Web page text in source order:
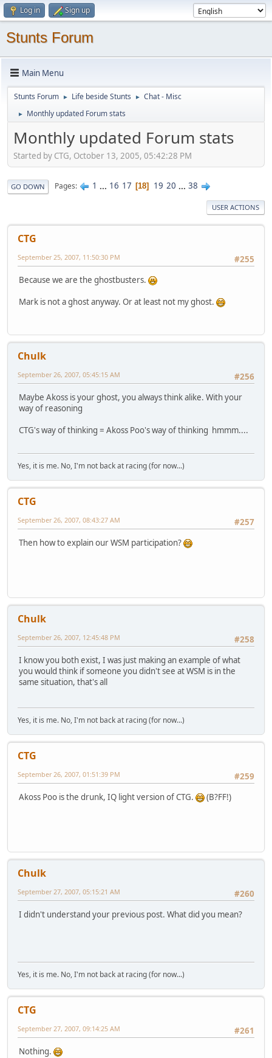
Log in Sign up
Stunts Forum
Main Menu
Stunts Forum ► Life beside Stunts ► Chat - Misc
► Monthly updated Forum stats
Monthly updated Forum stats
Started by CTG, October 13, 2005, 05:42:28 PM
GO DOWN Pages 1 ... 16 17 18 19 20 ... 38
USER ACTIONS
CTG
#255
September 25, 2007, 11:50:30 PM
Because we are the ghostbusters.
Mark is not a ghost anyway. Or at least not my ghost.
Chulk
#256
September 26, 2007, 05:45:15 AM
Maybe Akoss is your ghost, you always think alike. With your
way of reasoning
CTG's way of thinking = Akoss Poo's way of thinking hmmm....
Yes, it is me. No, I'm not back at racing (for now...)
CTG
#257
September 26, 2007, 08:43:27 AM
Then how to explain our WSM participation?
Chulk
#258
September 26, 2007, 12:45:48 PM
I know you both exist, I was just making an example of what
you would think if someone you didn't see at WSM is in the
same situation, that's all
Yes, it is me. No, I'm not back at racing (for now...)
CTG
#259
September 26, 2007, 01:51:39 PM
Akoss Poo is the drunk, IQ light version of CTG. (B?FF!)
Chulk
#260
September 27, 2007, 05:15:21 AM
I didn't understand your previous post. What did you mean?
Yes, it is me. No, I'm not back at racing (for now...)
CTG
#261
September 27, 2007, 09:14:25 AM
Nothing.